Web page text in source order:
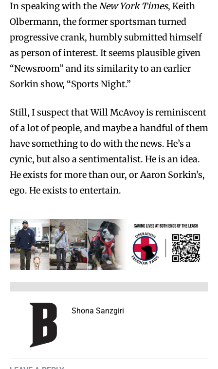
In speaking with theNew York Times, Keith
Olbermann, the former sportsman turned
progressive crank, humbly submitted himself
as person of interest. It seems plausible given
“Newsroom” and its similarity to an earlier
Sorkin show, “Sports Night.”
Still, I suspect that Will McAvoy is reminiscent
of a lot of people, and maybe a handful of them
have something to do with the news. He’s a
cynic, but also a sentimentalist. He is an idea.
He exists for more than our, or Aaron Sorkin’s,
ego. He exists to entertain.
Shona Sanzgiri